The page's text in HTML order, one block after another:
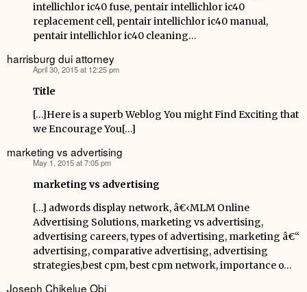
intellichlor ic40 fuse, pentair intellichlor ic40
replacement cell, pentair intellichlor ic40 manual,
pentair intellichlor ic40 cleaning…
harrisburg dui attorney
April 30, 2015 at 12:25 pm
Title
[…]Here is a superb Weblog You might Find Exciting that
we Encourage You[…]
marketing vs advertising
May 1, 2015 at 7:05 pm
marketing vs advertising
[…] adwords display network, â€‹MLM Online
Advertising Solutions, marketing vs advertising,
advertising careers, types of advertising, marketing â€“
advertising, comparative advertising, advertising
strategies,best cpm, best cpm network, importance o…
Joseph Chikelue Obi